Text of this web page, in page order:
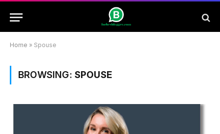
Home » Spouse
BROWSING: SPOUSE